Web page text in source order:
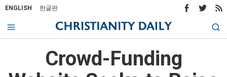
ENGLISH 한글판
Crowd-Funding